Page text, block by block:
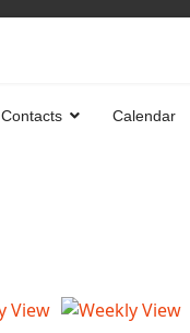
Contacts Calendar